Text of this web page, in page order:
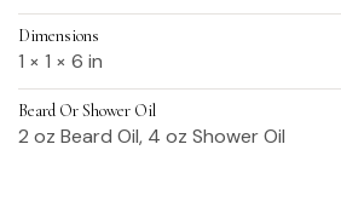
Dimensions
1 × 1 × 6 in
Beard Or Shower Oil
2 oz Beard Oil, 4 oz Shower Oil